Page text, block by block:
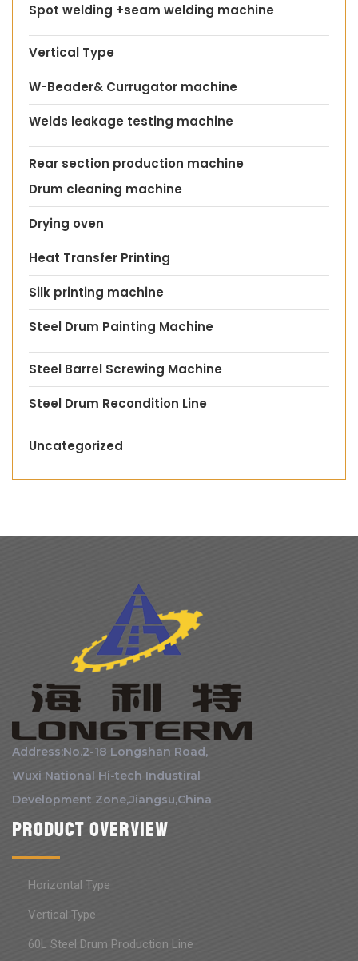
Spot welding +seam welding machine
Vertical Type
W-Beader& Currugator machine
Welds leakage testing machine
Rear section production machine
Drum cleaning machine
Drying oven
Heat Transfer Printing
Silk printing machine
Steel Drum Painting Machine
Steel Barrel Screwing Machine
Steel Drum Recondition Line
Uncategorized
Address:No.2-18 Longshan Road,
Wuxi National Hi-tech Industiral
Development Zone,Jiangsu,China
Product Overview
Horizontal Type
Vertical Type
60L Steel Drum Production Line